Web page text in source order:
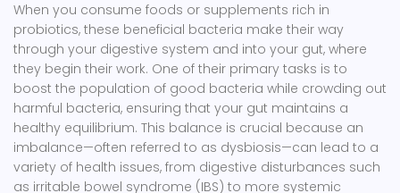
When you consume foods or supplements rich in
probiotics, these beneficial bacteria make their way
through your digestive system and into your gut, where
they begin their work. One of their primary tasks is to
boost the population of good bacteria while crowding out
harmful bacteria, ensuring that your gut maintains a
healthy equilibrium. This balance is crucial because an
imbalance—often referred to as dysbiosis—can lead to a
variety of health issues, from digestive disturbances such
as irritable bowel syndrome (IBS) to more systemic